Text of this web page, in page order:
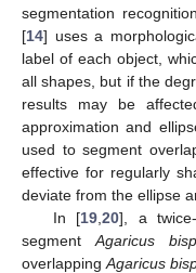
segmentation
[14] uses a
label of each object,
all shapes, but if the
results may be
approximation and
used to segment
effective for regularly
deviate from the ellipse
In [19 ,20], a
segment Agaricus
overlappingAgaricus